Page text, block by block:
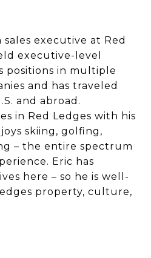
executive at Red
executive-level
positions in multiple
and has traveled
and abroad.
in Red Ledges with his
skiing, golfing,
– the entire spectrum
Eric has
here – so he is well-
property, culture,